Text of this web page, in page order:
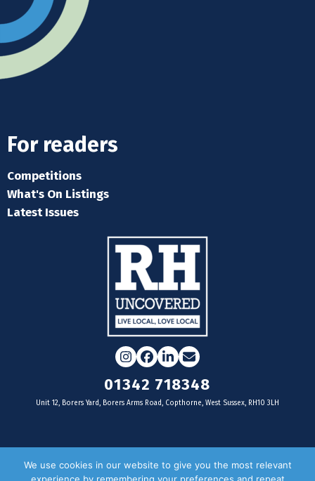
For readers
Competitions
What's On Listings
Latest Issues
Instagram
Facebook
LinkedIn
Email
01342 718348
Unit 12, Borers Yard, Borers Arms Road, Copthorne, West Sussex, RH10 3LH
For businesses
We use cookies in our website to give you the most relevant